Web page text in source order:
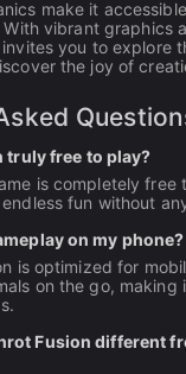
make it
vibrant graphics
you to explore
the joy of
truly free to play?
is completely free
fun without
on my phone?
is optimized for
on the go,
Fusion different